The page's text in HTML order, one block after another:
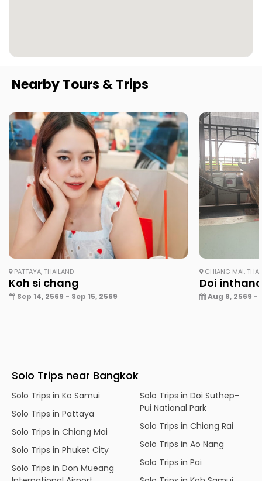
Nearby Tours & Trips
PATTAYA, THAILAND
Koh si chang
Sep 14, 2569 - Sep 15, 2569
CHIANG MAI,
Doi
Aug 8, 2569 -
Solo Trips near Bangkok
Solo Trips in Ko Samui
Solo Trips in Pattaya
Solo Trips in Chiang Mai
Solo Trips in Phuket City
Solo Trips in Don Mueang
Solo Trips in Doi Suthep–
Pui National Park
Solo Trips in Chiang Rai
Solo Trips in Ao Nang
Solo Trips in Pai